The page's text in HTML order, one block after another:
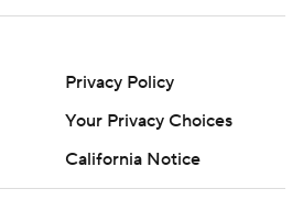
Privacy Policy
Your Privacy Choices
California Notice